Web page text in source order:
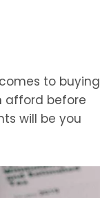
to buying
afford before
will be you